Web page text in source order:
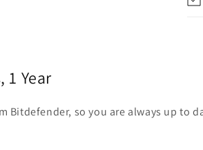
Year
Bitdefender, so you are always up to